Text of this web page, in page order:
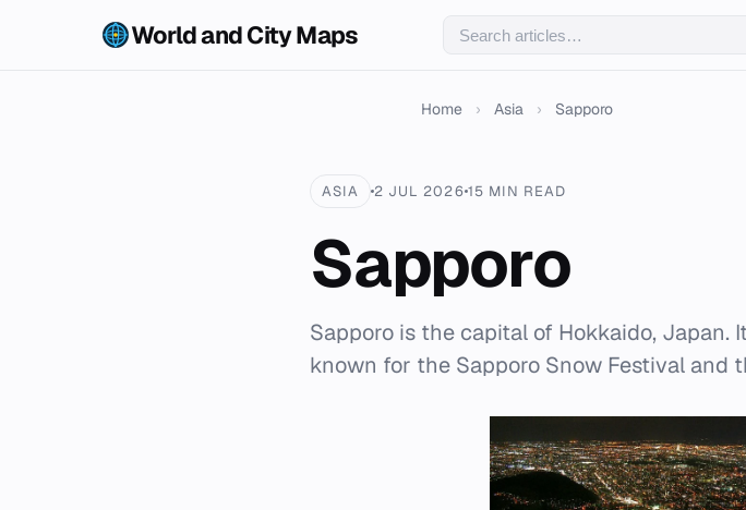
World and City Maps
Home › Asia › Sapporo
ASIA 2 JUL 2026 15 MIN READ
Sapporo
Sapporo is the capital of Hokkaido,
known for the Sapporo Snow Festival and